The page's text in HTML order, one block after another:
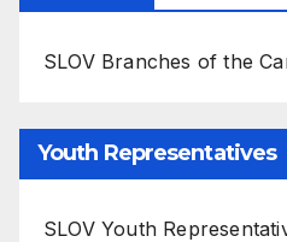
SLOV Branches of the
Youth Representatives
SLOV Youth